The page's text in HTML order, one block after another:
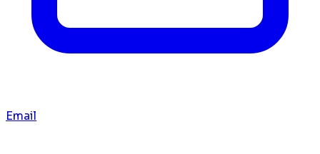
Email